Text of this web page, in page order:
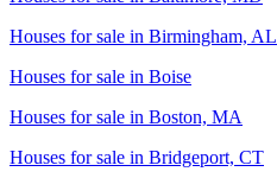
Houses for sale in Birmingham, AL
Houses for sale in Boise
Houses for sale in Boston, MA
Houses for sale in Bridgeport, CT